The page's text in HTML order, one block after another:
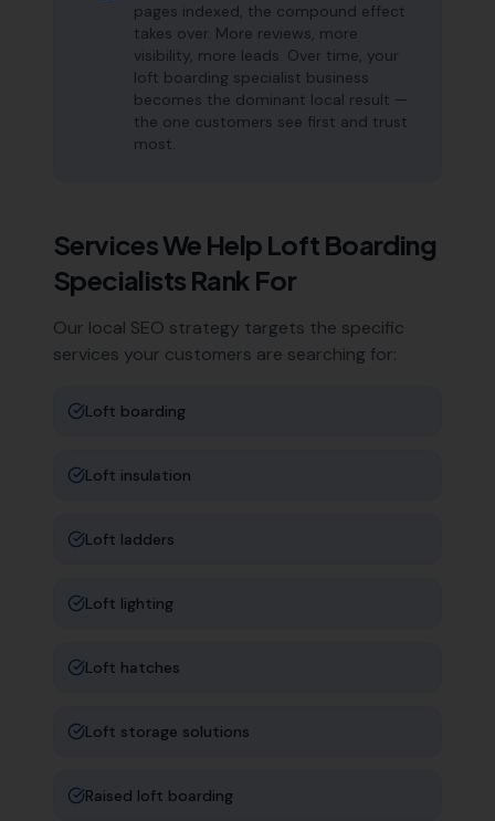
pages indexed, the compound effect
takes over. More reviews, more
visibility, more leads. Over time, your
loft boarding specialist business
becomes the dominant local result —
the one customers see first and trust
most.
Services We Help Loft Boarding
Specialists Rank For
Our local SEO strategy targets the specific
services your customers are searching for:
Loft boarding
Loft insulation
Loft ladders
Loft lighting
Loft hatches
Loft storage solutions
Raised loft boarding